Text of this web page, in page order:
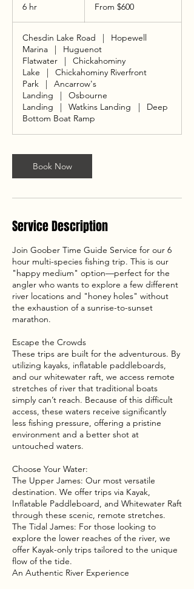
6 hr From $600
Chesdin Lake Road |
Hopewell
Marina
|
Huguenot
Flatwater
|
Chickahominy
Lake
|
Chickahominy Riverfront
Park
|
Ancarrow's
Landing
|
Osbourne
Landing
| Watkins Landing |
Deep
Bottom Boat Ramp
Book Now
Service Description
Join Goober Time Guide Service for our 6
hour multi-species fishing trip. This is our
"happy medium" option—perfect for the
angler who wants to explore a few different
river locations and "honey holes" without
the exhaustion of a sunrise-to-sunset
marathon.
Escape the Crowds
These trips are built for the adventurous. By
utilizing kayaks, inflatable paddleboards,
and our whitewater raft, we access remote
stretches of river that traditional boats
simply can’t reach. Because of this difficult
access, these waters receive significantly
less fishing pressure, offering a pristine
environment and a better shot at
untouched waters.
Choose Your Water:
The Upper James: Our most versatile
destination. We offer trips via Kayak,
Inflatable Paddleboard, and Whitewater Raft
through these scenic, remote stretches.
The Tidal James: For those looking to
explore the lower reaches of the river, we
offer Kayak-only trips tailored to the unique
flow of the tide.
An Authentic River Experience